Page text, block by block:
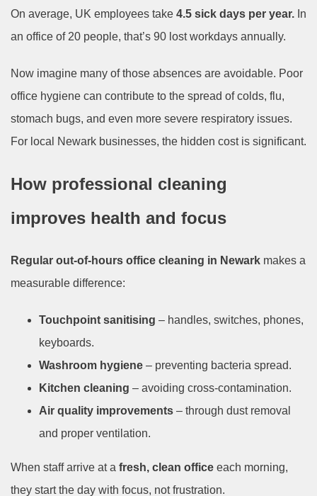
On average, UK employees take 4.5 sick days per year. In
an office of 20 people, that’s 90 lost workdays annually.
Now imagine many of those absences are avoidable. Poor
office hygiene can contribute to the spread of colds, flu,
stomach bugs, and even more severe respiratory issues.
For local Newark businesses, the hidden cost is significant.
How professional cleaning
improves health and focus
Regular out-of-hours office cleaning in Newark makes a
measurable difference:
Touchpoint sanitising – handles, switches, phones,
keyboards.
Washroom hygiene – preventing bacteria spread.
Kitchen cleaning – avoiding cross-contamination.
Air quality improvements – through dust removal
and proper ventilation.
When staff arrive at a fresh, clean office each morning,
they start the day with focus, not frustration.